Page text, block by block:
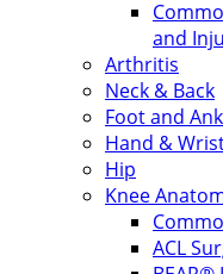
and
Arthritis
Neck & Back
Foot and
Hand &
Hip
Knee
ACL